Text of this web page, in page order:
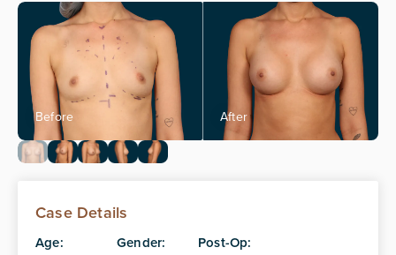
Case Details
Age:
Gender:
Post-Op: